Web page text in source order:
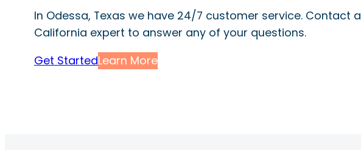
In Odessa, Texas we have 24/7 customer service. Contact a
California expert to answer any of your questions.
Get StartedLearn More